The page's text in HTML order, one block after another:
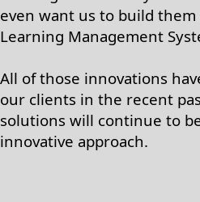
even want us to build
Learning Management
All of those innovations
our clients in the recent
solutions will continue to
innovative approach.